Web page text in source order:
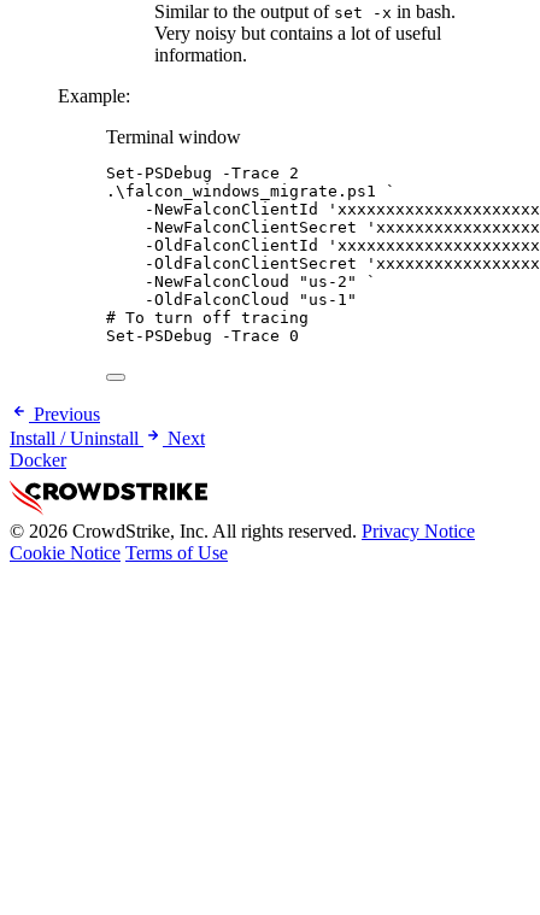
Similar to the output of set -x in bash.
Very noisy but contains a lot of useful
information.
Example:
Terminal window
Set-PSDebug -Trace 2
.\falcon_windows_migrate.ps1
`
-NewFalconClientId
-NewFalconClientSecret
-OldFalconClientId
-OldFalconClientSecret
-NewFalconCloud "us-2"
`
-OldFalconCloud
"us-1"
# To turn off tracing
Set-PSDebug
-Trace 0
Previous
Install / Uninstall
Next
Docker
© 2026 CrowdStrike, Inc. All rights reserved. Privacy Notice
Cookie Notice Terms of Use